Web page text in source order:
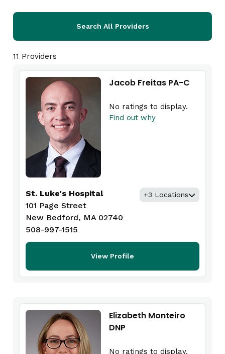
Search All Providers
11 Providers
Jacob Freitas PA-C
No ratings to display.
Find out why
St. Luke's Hospital
101 Page Street
New Bedford, MA 02740
508-997-1515
+3 Locations
View Profile
Elizabeth Monteiro
DNP
No ratings to display.